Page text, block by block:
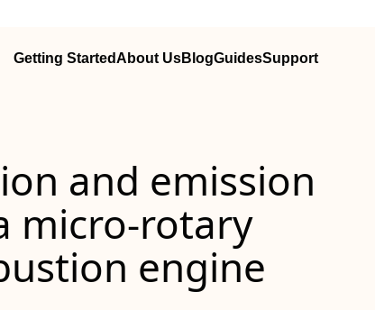
Getting StartedAbout UsBlogGuidesSupport
and emission
micro‐rotary
engine